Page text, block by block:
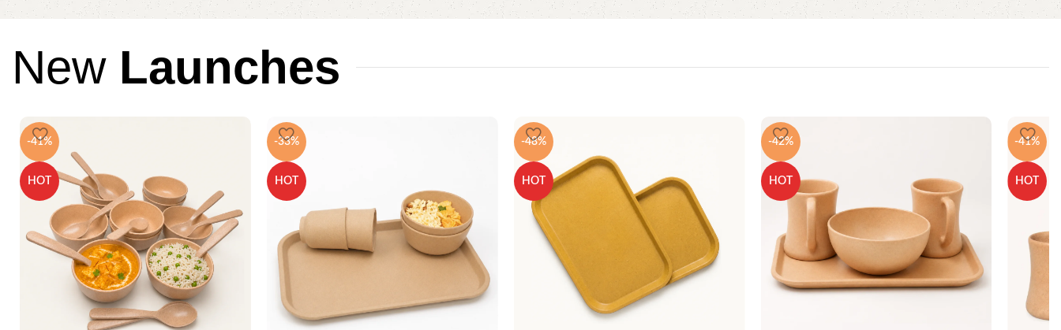
New Launches
-41%
HOT
-33%
HOT
-48%
HOT
-42%
HOT
-41%
HOT